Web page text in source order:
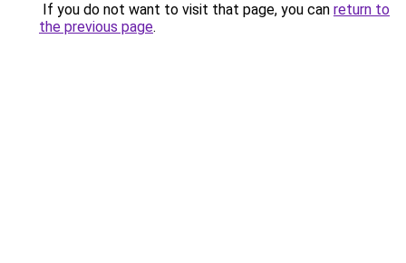
If you do not want to visit that page, you can return to
the previous page.